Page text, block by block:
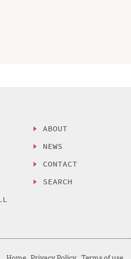
ABOUT
NEWS
CONTACT
SEARCH